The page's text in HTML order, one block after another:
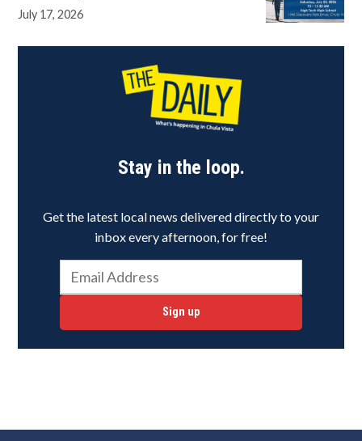
July 17, 2026
Stay in the loop.
Get the latest local news delivered directly to your
inbox every afternoon, for free!
Sign up